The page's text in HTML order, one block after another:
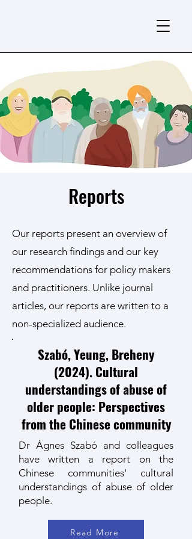
Reports
Our reports present an overview of
our research findings and our key
recommendations for policy makers
and practitioners. Unlike journal
articles, our reports are written to a
non-specialized audience.
Szabó, Yeung, Breheny
(2024). Cultural
understandings of abuse of
older people: Perspectives
from the Chinese community
Dr Ágnes Szabó and colleagues
have written a report on the
Chinese communities' cultural
understandings of abuse of older
people.
Read More